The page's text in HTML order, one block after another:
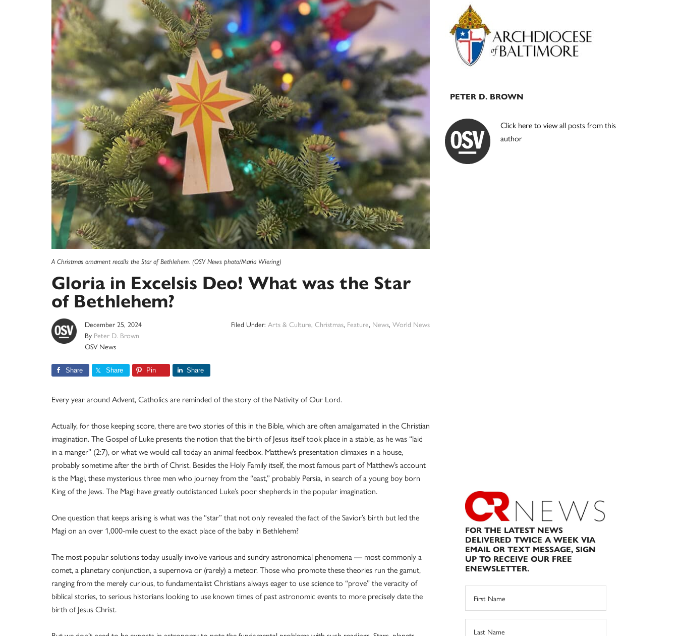
A Christmas ornament recalls the Star of Bethlehem. (OSV News photo/Maria Wiering)
Gloria in Excelsis Deo! What was the Star
of Bethlehem?
December 25, 2024
By Peter D. Brown
OSV News
Filed Under: Arts & Culture, Christmas, Feature, News, World News
Share Share Pin Share
Every year around Advent, Catholics are reminded of the story of the Nativity of Our Lord.
Actually, for those keeping score, there are two stories of this in the Bible, which are often amalgamated in the Christian
imagination. The Gospel of Luke presents the notion that the birth of Jesus itself took place in a stable, as he was “laid
in a manger” (2:7), or what we would call today an animal feedbox. Matthew’s presentation climaxes in a house,
probably sometime after the birth of Christ. Besides the Holy Family itself, the most famous part of Matthew’s account
is the Magi, these mysterious three men who journey from the “east,” probably Persia, in search of a young boy born
King of the Jews. The Magi have greatly outdistanced Luke’s poor shepherds in the popular imagination.
One question that keeps arising is what was the “star” that not only revealed the fact of the Savior’s birth but led the
Magi on an over 1,000-mile quest to the exact place of the baby in Bethlehem?
The most popular solutions today usually involve various and sundry astronomical phenomena — most commonly a
comet, a planetary conjunction, a supernova or (rarely) a meteor. Those who promote these theories run the gamut,
ranging from the merely curious, to fundamentalist Christians always eager to use science to “prove” the veracity of
biblical stories, to serious historians looking to use known times of past astronomic events to more precisely date the
birth of Jesus Christ.
Primary
Sidebar
PETER D. BROWN
Click here to view all posts from this
author
FOR THE LATEST NEWS
DELIVERED TWICE A WEEK VIA
EMAIL OR TEXT MESSAGE, SIGN
UP TO RECEIVE OUR FREE
ENEWSLETTER.